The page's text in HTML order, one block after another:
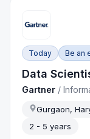
Today Be an
Data
Gartner /
Gurgaon,
2 - 5 years